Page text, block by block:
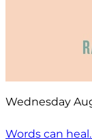
Wednesday
Words can